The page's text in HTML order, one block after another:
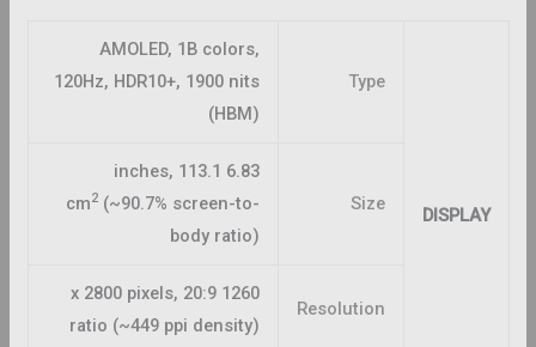
DISPLAY
Type
AMOLED, 1B colors,
120Hz, HDR10+, 1900 nits
(HBM)
Size
6.83 inches, 113.1
cm2(~90.7% screen-to-
body ratio)
Resolution
1260 x 2800 pixels, 20:9
ratio (~449 ppi density)